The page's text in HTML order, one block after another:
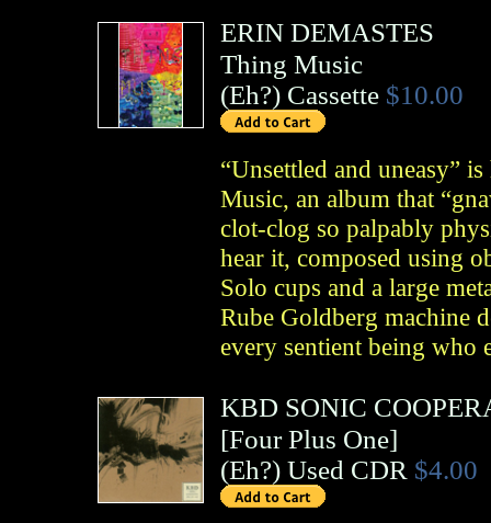
ERIN DEMASTES
Thing Music
(Eh?) Cassette $10.00
“Unsettled and uneasy”
Music, an album that
clot-clog so palpably
hear it, composed using
Solo cups and a large
Rube Goldberg machine
every sentient being who
KBD SONIC
[Four Plus One]
(Eh?) Used CDR $4.00